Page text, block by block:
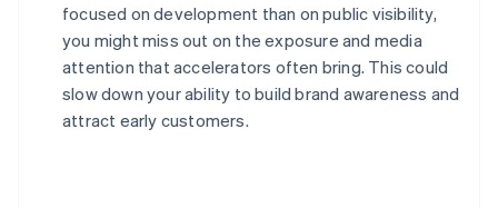
focused on development than on public visibility,
you might miss out on the exposure and media
attention that accelerators often bring. This could
slow down your ability to build brand awareness and
attract early customers.